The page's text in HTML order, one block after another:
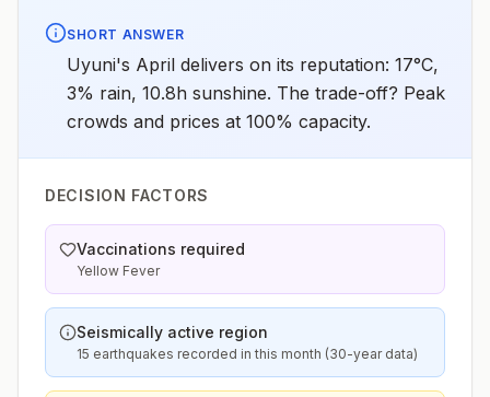
SHORT ANSWER
Uyuni's April delivers on its reputation: 17°C,
3% rain, 10.8h sunshine. The trade-off? Peak
crowds and prices at 100% capacity.
DECISION FACTORS
Vaccinations required
Yellow Fever
Seismically active region
15 earthquakes recorded in this month (30-year data)